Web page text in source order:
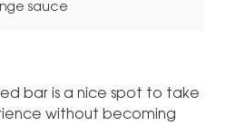
sauce
bar is a nice spot to take
without becoming